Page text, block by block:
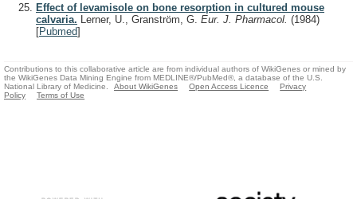
Effect of levamisole on bone resorption in cultured mouse
calvaria. Lerner, U., Granström, G. Eur. J. Pharmacol. (1984)
[Pubmed]
Contributions to this collaborative article are from individual authors of WikiGenes or mined by
the WikiGenes Data Mining Engine from MEDLINE®/PubMed®, a database of the U.S.
National Library of Medicine.
About WikiGenes Open Access Licence
Privacy
Policy
Terms of Use